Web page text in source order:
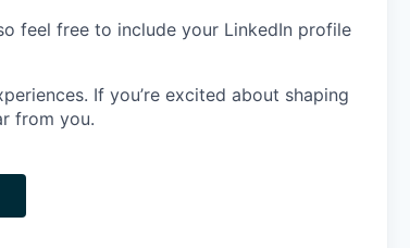
feel free to include your LinkedIn profile
If you’re excited about shaping
from you.